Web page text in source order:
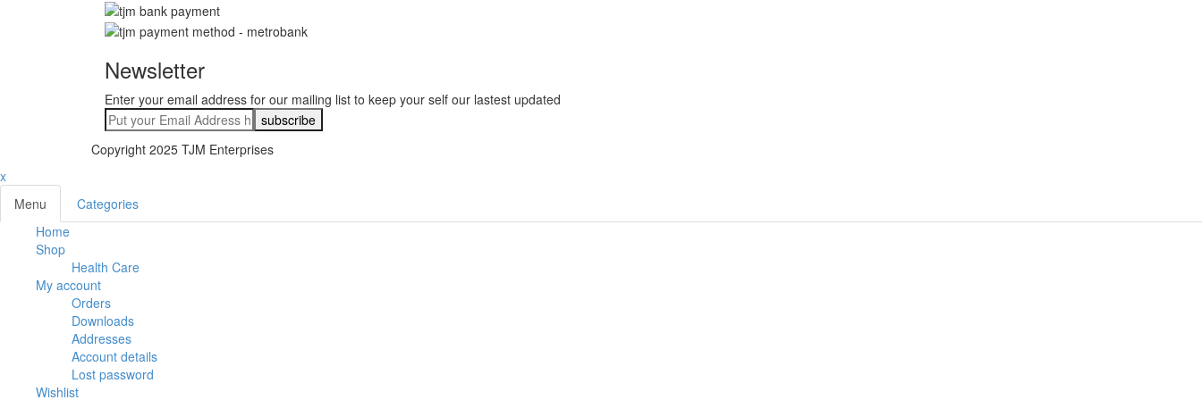
Newsletter
Enter your email address for our mailing list to keep your self our lastest updated
Copyright 2025 TJM Enterprises
x
Menu
Categories
Home
Shop
Health Care
My account
Orders
Downloads
Addresses
Account details
Lost password
Wishlist